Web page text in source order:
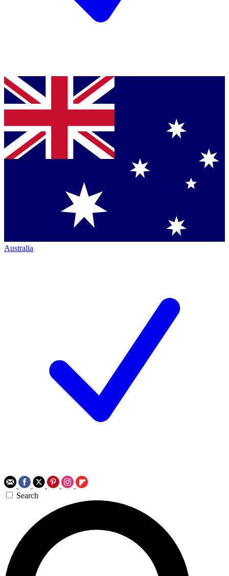
Australia
Search